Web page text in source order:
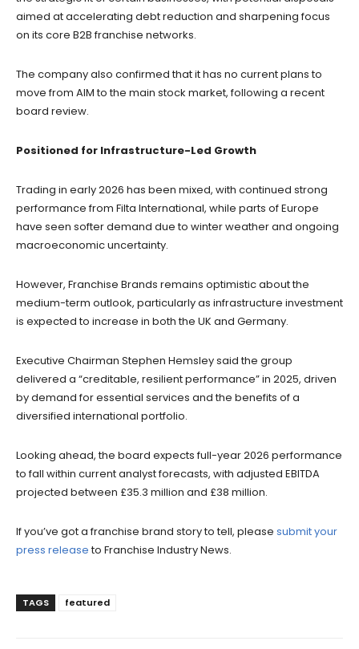
aimed at accelerating debt reduction and sharpening focus
on its core B2B franchise networks.
The company also confirmed that it has no current plans to
move from AIM to the main stock market, following a recent
board review.
Positioned for Infrastructure-Led Growth
Trading in early 2026 has been mixed, with continued strong
performance from Filta International, while parts of Europe
have seen softer demand due to winter weather and ongoing
macroeconomic uncertainty.
However, Franchise Brands remains optimistic about the
medium-term outlook, particularly as infrastructure investment
is expected to increase in both the UK and Germany.
Executive Chairman Stephen Hemsley said the group
delivered a “creditable, resilient performance” in 2025, driven
by demand for essential services and the benefits of a
diversified international portfolio.
Looking ahead, the board expects full-year 2026 performance
to fall within current analyst forecasts, with adjusted EBITDA
projected between £35.3 million and £38 million.
If you’ve got a franchise brand story to tell, please submit your
press releaseto Franchise Industry News.
TAGS featured